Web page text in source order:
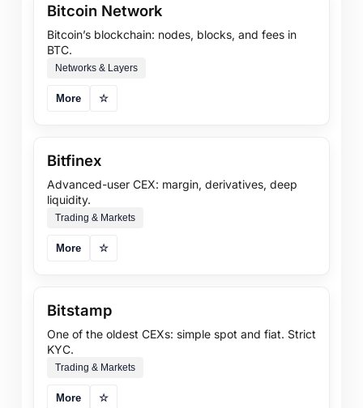
Bitcoin Network
Bitcoin’s blockchain: nodes, blocks, and fees in
BTC.
Networks & Layers
More ☆
Bitfinex
Advanced-user CEX: margin, derivatives, deep
liquidity.
Trading & Markets
More ☆
Bitstamp
One of the oldest CEXs: simple spot and fiat. Strict
KYC.
Trading & Markets
More ☆